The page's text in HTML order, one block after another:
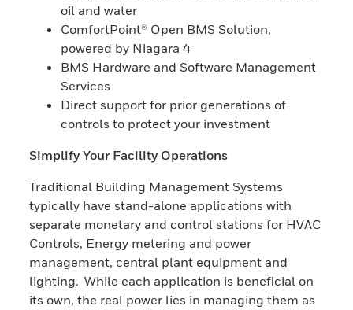
oil and water
ComfortPoint® Open BMS Solution,
powered by Niagara 4
BMS Hardware and Software Management
Services
Direct support for prior generations of
controls to protect your investment
Simplify Your Facility Operations
Traditional Building Management Systems
typically have stand-alone applications with
separate monetary and control stations for HVAC
Controls, Energy metering and power
management, central plant equipment and
lighting. While each application is beneficial on
its own, the real power lies in managing them as